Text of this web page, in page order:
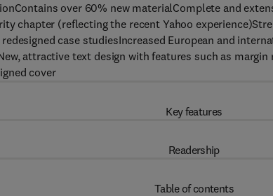
over 60% new materialComplete and
chapter (reflecting the recent Yahoo
case studiesIncreased European and
attractive text design with features such as
cover
Key features
Readership
Table of contents